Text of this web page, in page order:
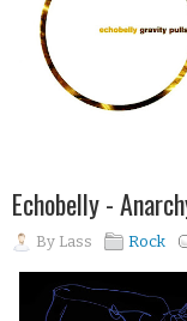
Echobelly -
By Lass Rock